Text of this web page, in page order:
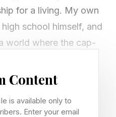
for a living. My own
school himself, and
world where the cap-
me are asking: What
even though they are
Content
is available only to
Enter your email